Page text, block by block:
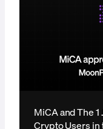
MiCA and The
Crypto Users in